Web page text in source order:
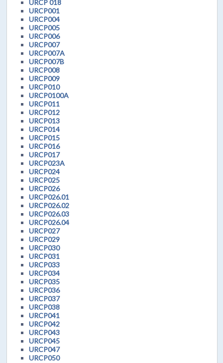
URCP 018
URCP001
URCP004
URCP005
URCP006
URCP007
URCP007A
URCP007B
URCP008
URCP009
URCP010
URCP0100A
URCP011
URCP012
URCP013
URCP014
URCP015
URCP016
URCP017
URCP023A
URCP024
URCP025
URCP026
URCP026.01
URCP026.02
URCP026.03
URCP026.04
URCP027
URCP029
URCP030
URCP031
URCP033
URCP034
URCP035
URCP036
URCP037
URCP038
URCP041
URCP042
URCP043
URCP045
URCP047
URCP050